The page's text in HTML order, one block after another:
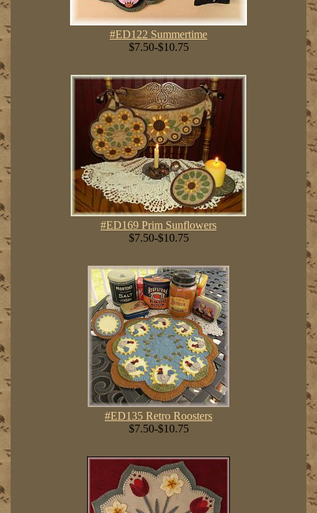
#ED122 Summertime
$7.50-$10.75
#ED169 Prim Sunflowers
$7.50-$10.75
#ED135 Retro Roosters
$7.50-$10.75